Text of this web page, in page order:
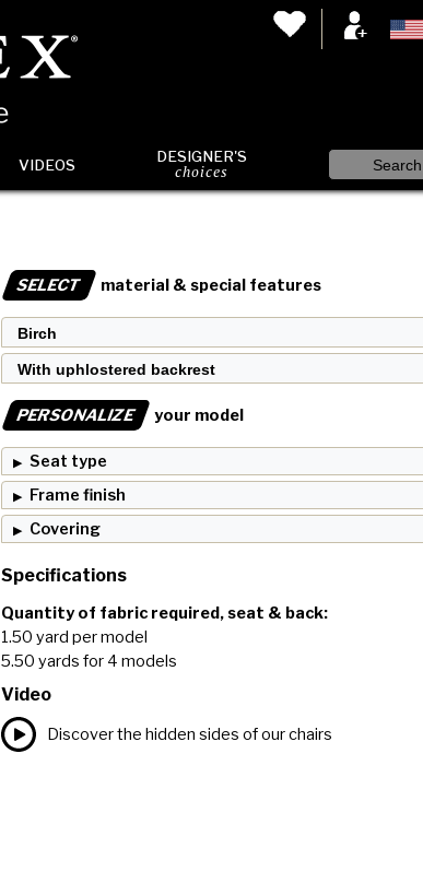
VIDEOS DESIGNER'S
choices
SELECT material & special features
PERSONALIZE your model
Seat type
Frame finish
Covering
Specifications
Quantity of fabric required, seat & back:
1.50 yard per model
5.50 yards for 4 models
Video
Discover the hidden sides of our chairs